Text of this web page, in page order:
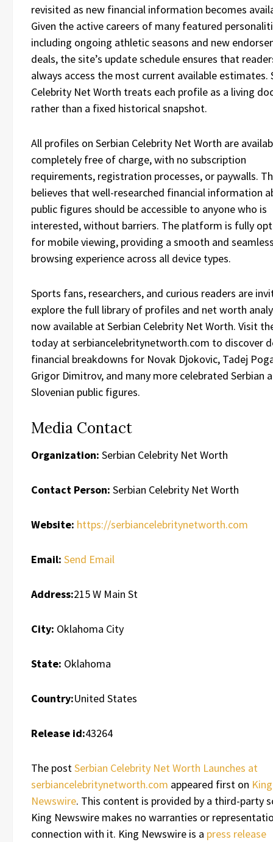
revisited as new financial information becomes
Given the active careers of many featured
including ongoing athletic seasons and new
deals, the site’s update schedule ensures that
always access the most current available estimates.
Celebrity Net Worth treats each profile as a living
rather than a fixed historical snapshot.
All profiles on Serbian Celebrity Net Worth are
completely free of charge, with no subscription
requirements, registration processes, or paywalls.
believes that well-researched financial information
public figures should be accessible to anyone who is
interested, without barriers. The platform is fully
for mobile viewing, providing a smooth and
browsing experience across all device types.
Sports fans, researchers, and curious readers are
explore the full library of profiles and net worth
now available at Serbian Celebrity Net Worth. Visit
today at serbiancelebritynetworth.com to discover
financial breakdowns for Novak Djokovic, Tadej
Grigor Dimitrov, and many more celebrated Serbian
Slovenian public figures.
Media Contact
Organization: Serbian Celebrity Net Worth
Contact Person: Serbian Celebrity Net Worth
Website: https://serbiancelebritynetworth.com
Email: Send Email
Address:215 W Main St
City: Oklahoma City
State: Oklahoma
Country:United States
Release id:43264
The postSerbian Celebrity Net Worth Launches at
serbiancelebritynetworth.com appeared first on King
Newswire. This content is provided by a third-party
King Newswire makes no warranties or
connection with it. King Newswire is a press release